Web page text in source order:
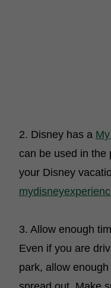
2. Disney has a
can be used in the
your Disney
3. Allow enough
Even if you are
park, allow